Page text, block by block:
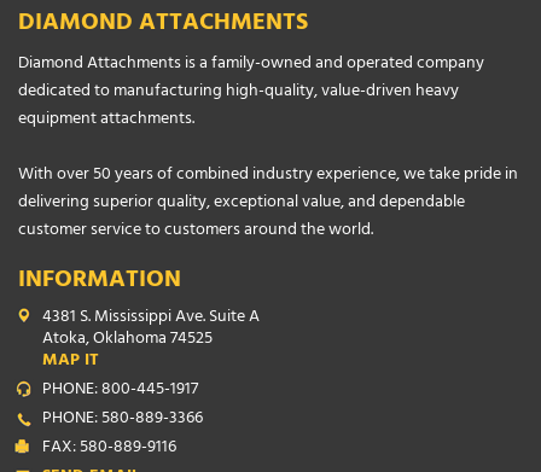
DIAMOND ATTACHMENTS
Diamond Attachments is a family-owned and operated company
dedicated to manufacturing high-quality, value-driven heavy
equipment attachments.
With over 50 years of combined industry experience, we take pride in
delivering superior quality, exceptional value, and dependable
customer service to customers around the world.
INFORMATION
4381 S. Mississippi Ave. Suite A
Atoka, Oklahoma 74525
MAP IT
PHONE: 800-445-1917
PHONE: 580-889-3366
FAX: 580-889-9116